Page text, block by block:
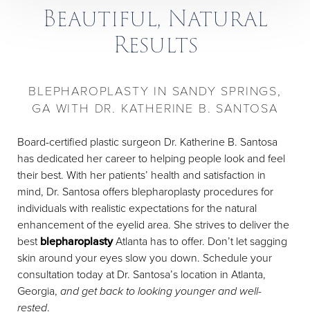
Beautiful, Natural
Results
BLEPHAROPLASTY IN SANDY SPRINGS,
GA WITH DR. KATHERINE B. SANTOSA
Board-certified plastic surgeon Dr. Katherine B. Santosa
has dedicated her career to helping people look and feel
their best. With her patients’ health and satisfaction in
mind, Dr. Santosa offers blepharoplasty procedures for
individuals with realistic expectations for the natural
enhancement of the eyelid area. She strives to deliver the
bestblepharoplastyAtlanta has to offer. Don’t let sagging
skin around your eyes slow you down. Schedule your
consultation today at Dr. Santosa’s location in Atlanta,
Georgia, and get back to looking younger and well-
rested.